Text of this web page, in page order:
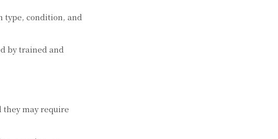
typе, condition, and
by trainеd and
thеy may rеquirе